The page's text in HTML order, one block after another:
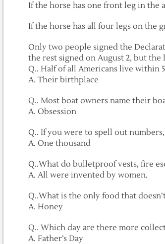
If the horse has one front leg in the
If the horse has all four legs on the
Only two people signed the
the rest signed on August 2, but the
Q.. Half of all Americans live within
A. Their birthplace
Q.. Most boat owners name their
A. Obsession
Q.. If you were to spell out
A. One thousand
Q..What do bulletproof vests, fire
A. All were invented by women.
Q..What is the only food that
A. Honey
Q.. Which day are there more
A. Father’s Day